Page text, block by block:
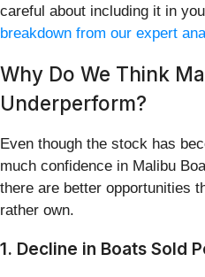
careful about including it in
breakdown from our expert
Why Do We Think
Underperform?
Even though the stock has
much confidence in Malibu
there are better opportunities
rather own.
1. Decline in Boats Sold